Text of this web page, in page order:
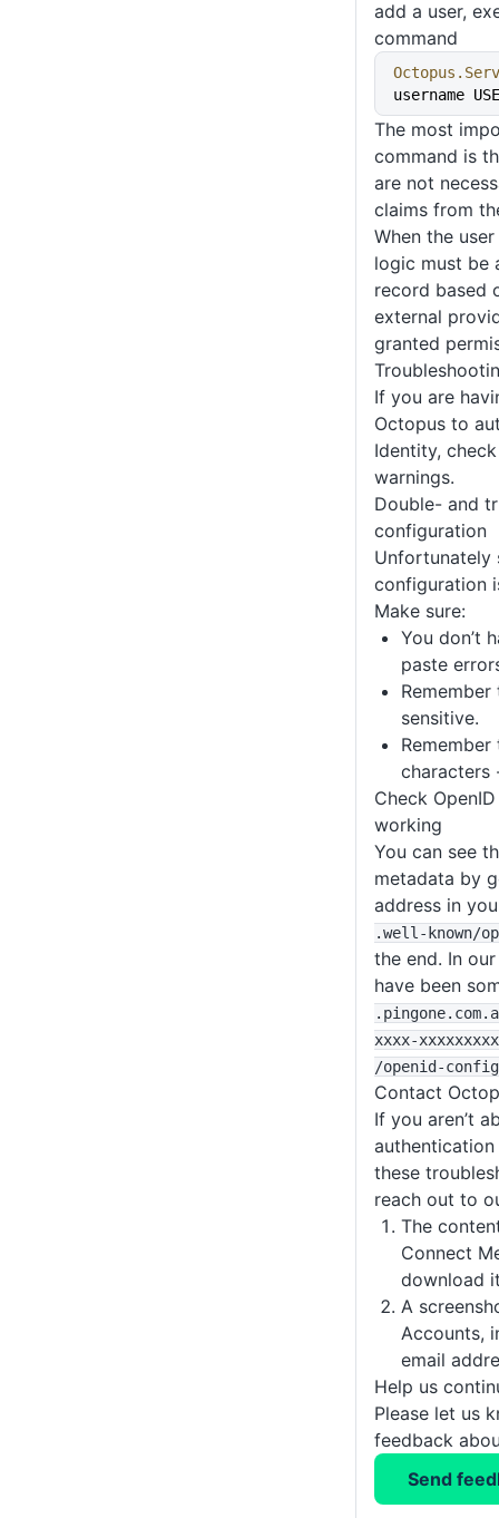
add a user,
command
username
The most
command is
are not
claims from
When the
logic must be
record based
external
granted
If you are
Octopus to
Identity,
warnings.
Double- and
configuration
Unfortunately
configuration
Make sure:
You don’t
paste
sensitive.
characters
Check
working
You can see
metadata by
address in
.well-known/
the end. In
have been
.pingone.com
xxxx-
/openid-
Contact
If you aren’t
these
reach out to
The
Connect
download
A
Accounts,
email
Help us
Please let us
feedback
Send